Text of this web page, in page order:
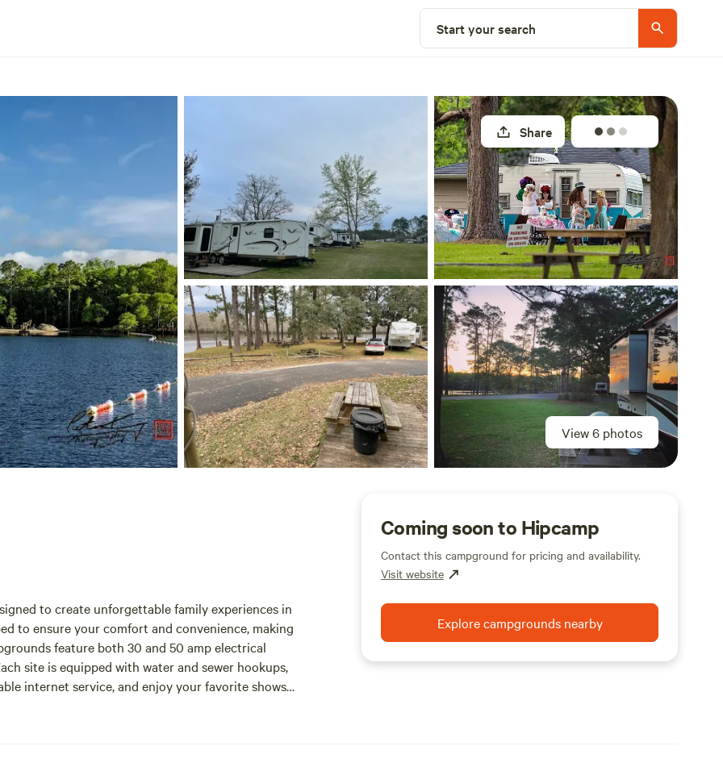
Start your search
View 6 photos
Share
to create unforgettable family experiences in
to ensure your comfort and convenience, making
feature both 30 and 50 amp electrical
site is equipped with water and sewer hookups,
internet service, and enjoy your favorite shows
Coming soon to Hipcamp
Contact this campground for pricing and availability.
Visit website
Explore campgrounds nearby